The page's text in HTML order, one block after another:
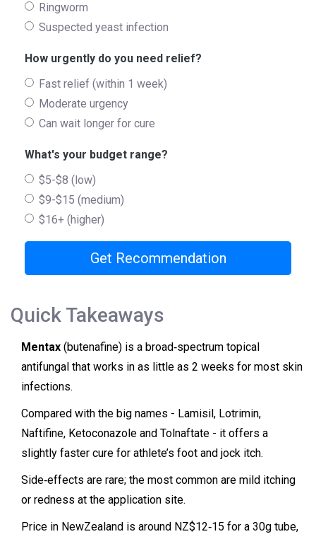
Ringworm
Suspected yeast infection
How urgently do you need relief?
Fast relief (within 1 week)
Moderate urgency
Can wait longer for cure
What's your budget range?
$5-$8 (low)
$9-$15 (medium)
$16+ (higher)
Get Recommendation
Quick Takeaways
Mentax (butenafine) is a broad‑spectrum topical
antifungal that works in as little as 2 weeks for most skin
infections.
Compared with the big names - Lamisil, Lotrimin,
Naftifine, Ketoconazole and Tolnaftate - it offers a
slightly faster cure for athlete’s foot and jock itch.
Side‑effects are rare; the most common are mild itching
or redness at the application site.
Price in NewZealand is around NZ$12‑15 for a 30g tube,